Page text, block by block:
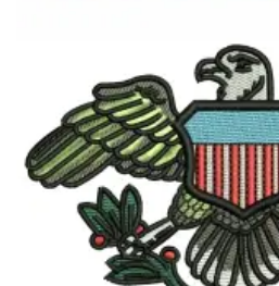
View Details
Choose Size